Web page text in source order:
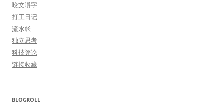
咬文嚼字
打工日记
流水帐
独立思考
科技评论
链接收藏
BLOGROLL